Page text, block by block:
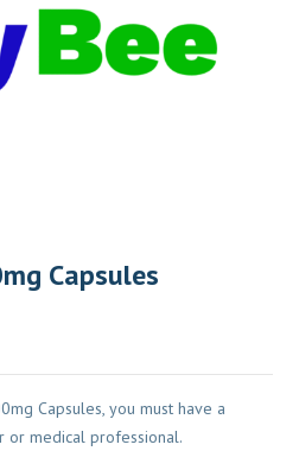
Capsules
Capsules, you must have a
or medical professional.